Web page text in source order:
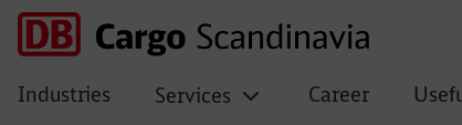
Industries Services Career